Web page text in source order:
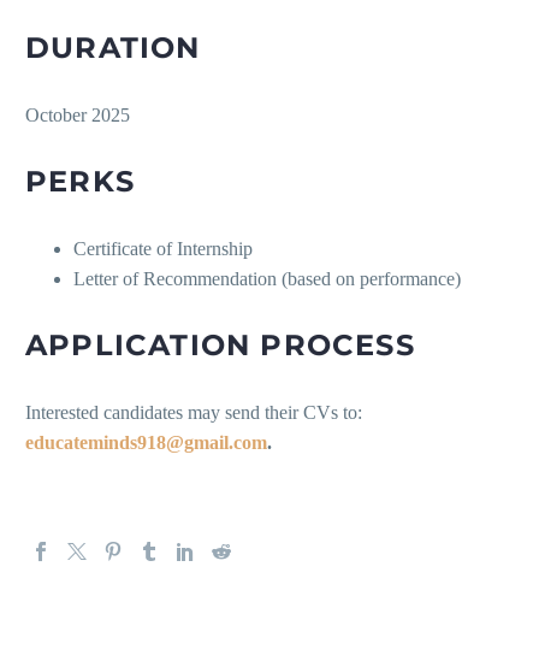
DURATION
October 2025
PERKS
Certificate of Internship
Letter of Recommendation (based on performance)
APPLICATION PROCESS
Interested candidates may send their CVs to:
educateminds918@gmail.com.